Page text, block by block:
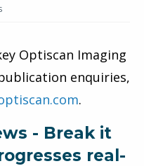
Optiscan Imaging
enquiries,
.
- Break it
real-